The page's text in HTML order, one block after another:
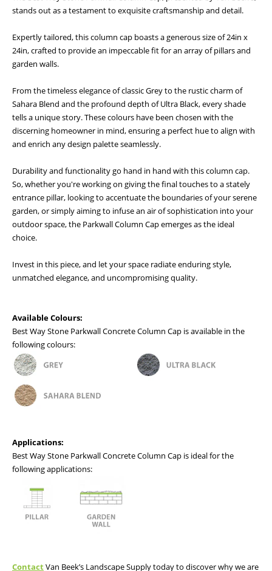
stands out as a testament to exquisite craftsmanship and detail.
Expertly tailored, this column cap boasts a generous size of 24in x
24in, crafted to provide an impeccable fit for an array of pillars and
garden walls.
From the timeless elegance of classic Grey to the rustic charm of
Sahara Blend and the profound depth of Ultra Black, every shade
tells a unique story. These colours have been chosen with the
discerning homeowner in mind, ensuring a perfect hue to align with
and enrich any design palette seamlessly.
Durability and functionality go hand in hand with this column cap.
So, whether you're working on giving the final touches to a stately
entrance pillar, looking to accentuate the boundaries of your serene
garden, or simply aiming to infuse an air of sophistication into your
outdoor space, the Parkwall Column Cap emerges as the ideal
choice.
Invest in this piece, and let your space radiate enduring style,
unmatched elegance, and uncompromising quality.
Available Colours:
Best Way Stone Parkwall Concrete Column Cap is available in the
following colours:
Applications:
Best Way Stone Parkwall Concrete Column Cap is ideal for the
following applications:
ContactVan Beek’s Landscape Supply today to discover why we are